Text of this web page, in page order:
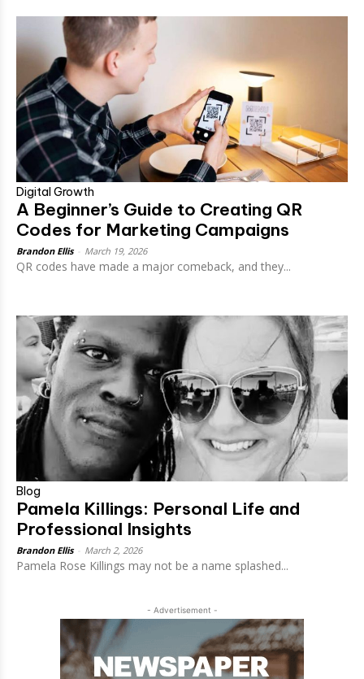
Digital Growth
A Beginner’s Guide to Creating QR
Codes for Marketing Campaigns
Brandon Ellis March 19, 2026
QR codes have made a major comeback, and they...
Blog
Pamela Killings: Personal Life and
Professional Insights
Brandon Ellis March 2, 2026
Pamela Rose Killings may not be a name splashed...
- Advertisement -